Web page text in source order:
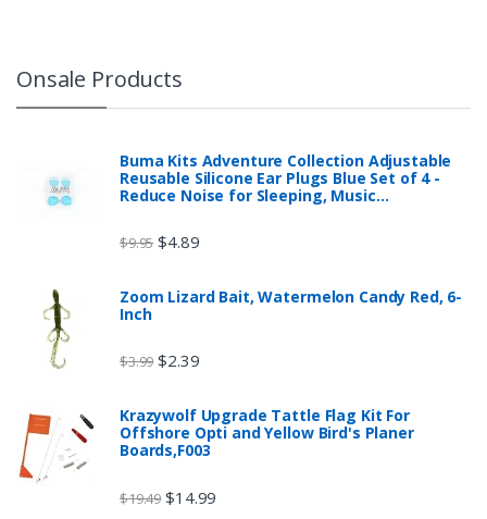
Onsale Products
Buma Kits Adventure Collection Adjustable
Reusable Silicone Ear Plugs Blue Set of 4 -
Reduce Noise for Sleeping, Music…
$9.95 $4.89
Zoom Lizard Bait, Watermelon Candy Red, 6-
Inch
$3.99 $2.39
Krazywolf Upgrade Tattle Flag Kit For
Offshore Opti and Yellow Bird's Planer
Boards,F003
$19.49 $14.99